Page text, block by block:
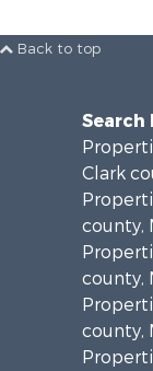
Back to top
Search
Clark
county,
county,
county,